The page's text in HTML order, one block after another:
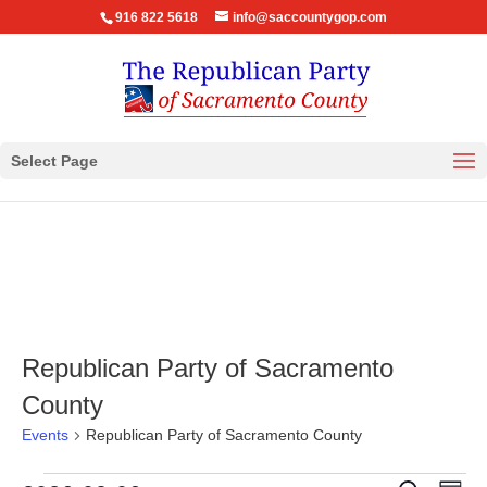
916 822 5618 info@saccountygop.com
Select Page
Republican Party of Sacramento
County
Events Republican Party of Sacramento County